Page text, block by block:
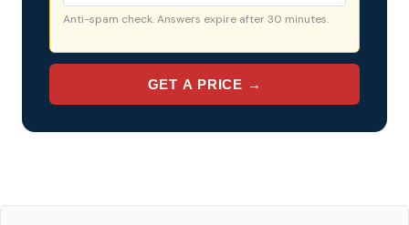
Anti-spam check. Answers expire after 30 minutes.
GET A PRICE →